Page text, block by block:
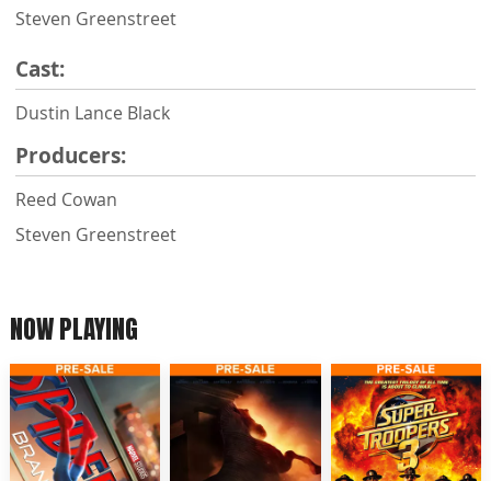
Steven Greenstreet
Cast:
Dustin Lance Black
Producers:
Reed Cowan
Steven Greenstreet
NOW PLAYING